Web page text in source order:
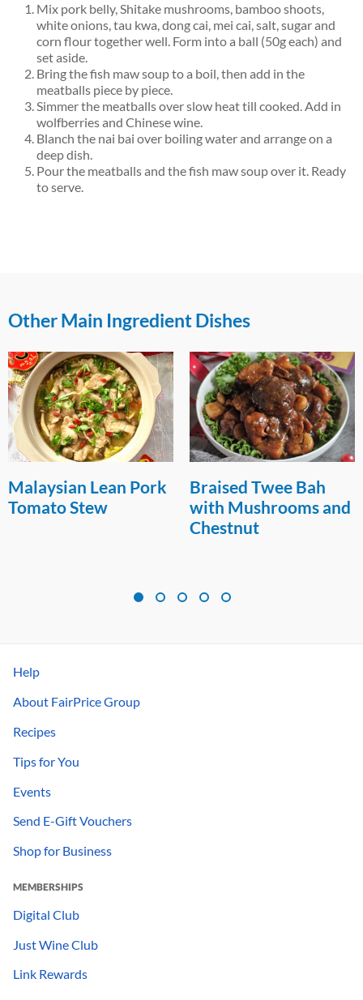
Mix pork belly, Shitake mushrooms, bamboo shoots,
white onions, tau kwa, dong cai, mei cai, salt, sugar and
corn flour together well. Form into a ball (50g each) and
set aside.
Bring the fish maw soup to a boil, then add in the
meatballs piece by piece.
Simmer the meatballs over slow heat till cooked. Add in
wolfberries and Chinese wine.
Blanch the nai bai over boiling water and arrange on a
deep dish.
Pour the meatballs and the fish maw soup over it. Ready
to serve.
Other Main Ingredient Dishes
Malaysian Lean Pork
Tomato Stew
Braised Twee Bah
with Mushrooms and
Chestnut
Help
About FairPrice Group
Recipes
Tips for You
Events
Send E-Gift Vouchers
Shop for Business
MEMBERSHIPS
Digital Club
Just Wine Club
Link Rewards